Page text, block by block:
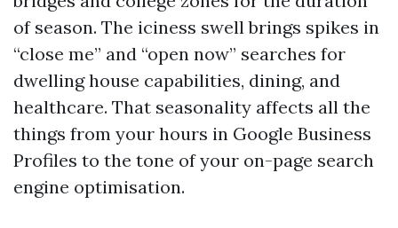
of season. The iciness swell brings spikes in
“close me” and “open now” searches for
dwelling house capabilities, dining, and
healthcare. That seasonality affects all the
things from your hours in Google Business
Profiles to the tone of your on-page search
engine optimisation.